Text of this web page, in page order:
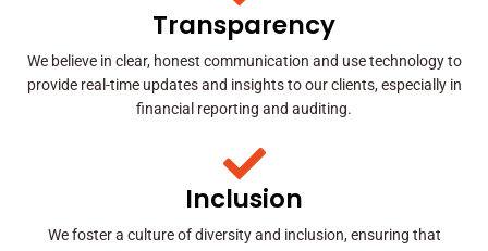
Transparency
We believe in clear, honest communication and use technology to
provide real-time updates and insights to our clients, especially in
financial reporting and auditing.
Inclusion
We foster a culture of diversity and inclusion, ensuring that